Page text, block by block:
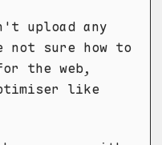
upload any
not sure how to
the web,
like